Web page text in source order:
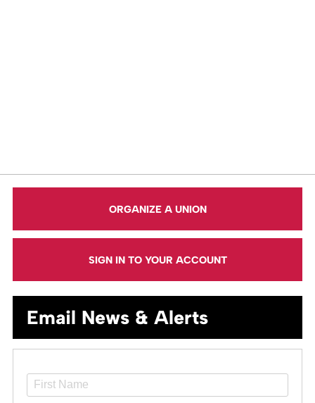
ORGANIZE A UNION
SIGN IN TO YOUR ACCOUNT
Email News & Alerts